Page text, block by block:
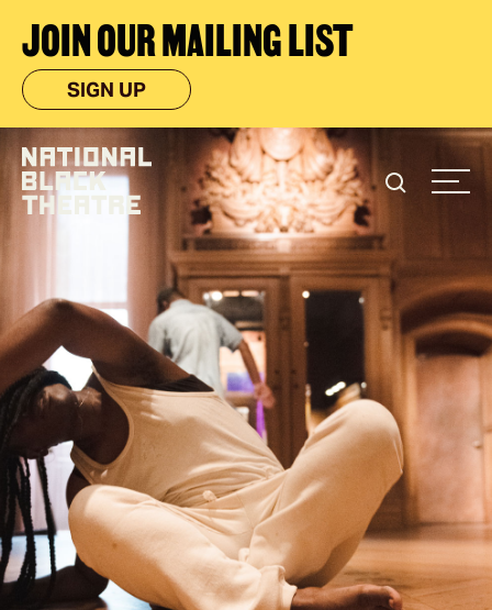
JOIN OUR MAILING LIST
SIGN UP